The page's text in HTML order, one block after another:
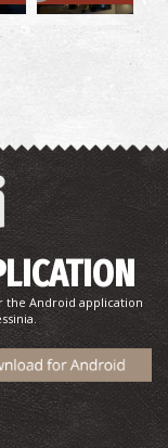
~9.9Km
the Android application